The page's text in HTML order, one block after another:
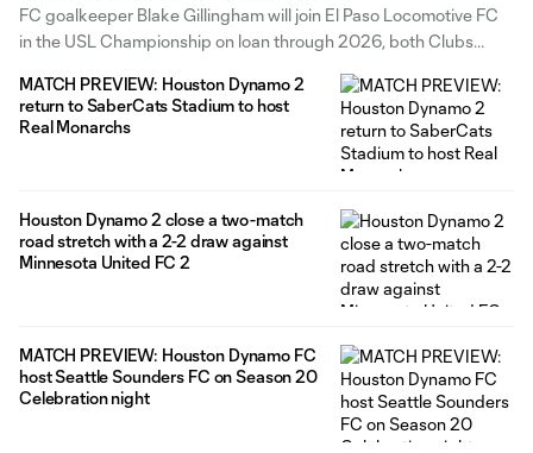
FC goalkeeper Blake Gillingham will join El Paso Locomotive FC
in the USL Championship on loan through 2026, both Clubs
season and made his Dynamo debut on March 22, 2025, during
a scoreless draw
MATCH PREVIEW: Houston Dynamo 2
return to SaberCats Stadium to host
Real Monarchs
Houston Dynamo 2 close a two-match
road stretch with a 2-2 draw against
Minnesota United FC 2
MATCH PREVIEW: Houston Dynamo FC
host Seattle Sounders FC on Season 20
Celebration night